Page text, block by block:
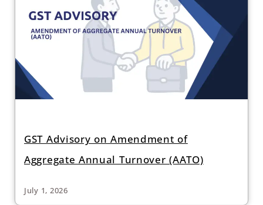
GST Advisory on Amendment of
Aggregate Annual Turnover (AATO)
July 1, 2026